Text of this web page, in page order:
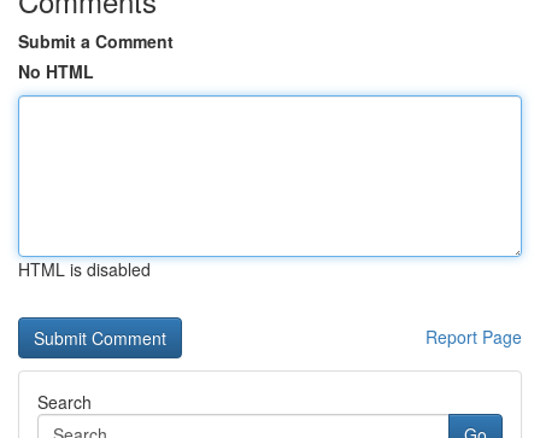
Submit a Comment
No HTML
HTML is disabled
Report Page
Search